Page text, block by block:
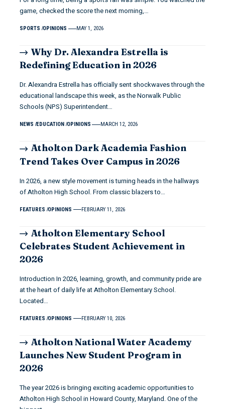
game, checked the score the next morning,…
SPORTS OPINIONS MAY 1, 2026
Why Dr. Alexandra Estrella is
Redefining Education in 2026
Dr. Alexandra Estrella has officially sent shockwaves through the
educational landscape this week, as the Norwalk Public
Schools (NPS) Superintendent…
NEWS EDUCATION OPINIONS MARCH 12, 2026
Atholton Dark Academia Fashion
Trend Takes Over Campus in 2026
In 2026, a new style movement is turning heads in the hallways
of Atholton High School. From classic blazers to…
FEATURES OPINIONS FEBRUARY 11, 2026
Atholton Elementary School
Celebrates Student Achievement in
2026
Introduction In 2026, learning, growth, and community pride are
at the heart of daily life at Atholton Elementary School.
Located…
FEATURES OPINIONS FEBRUARY 10, 2026
Atholton National Water Academy
Launches New Student Program in
2026
The year 2026 is bringing exciting academic opportunities to
Atholton High School in Howard County, Maryland. One of the